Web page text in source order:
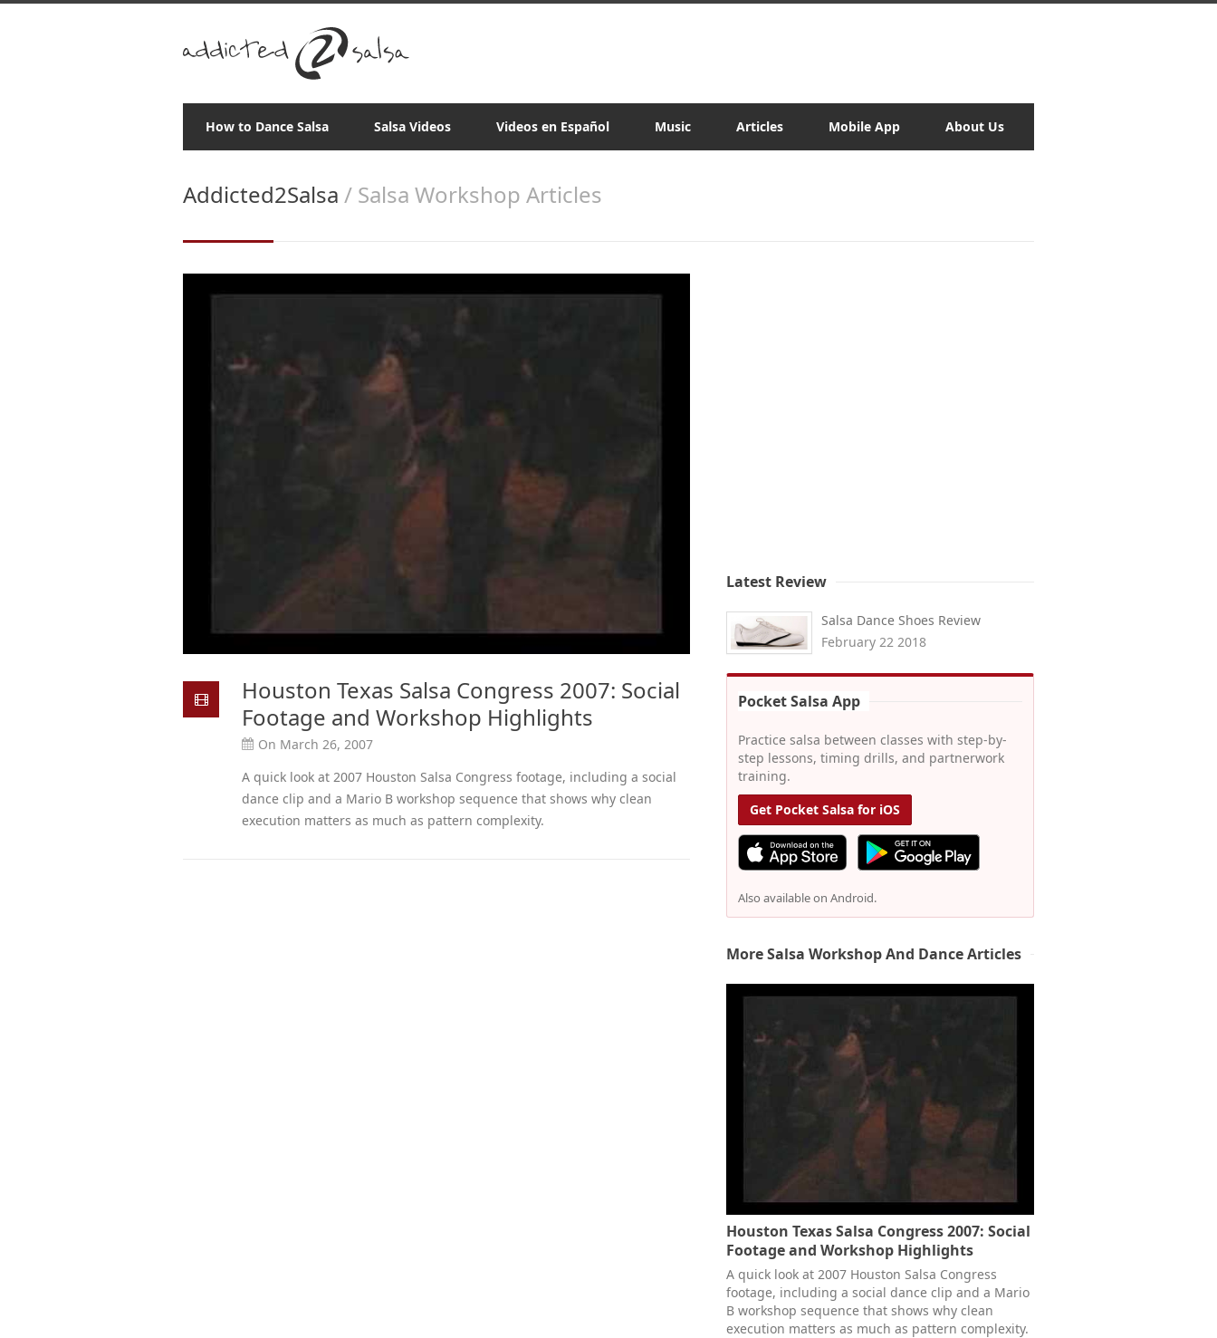
How to Dance Salsa Salsa Videos Videos en Español Music Articles Mobile App About Us
Addicted2Salsa / Salsa Workshop Articles
Houston Texas Salsa Congress 2007: Social
Footage and Workshop Highlights
On March 26, 2007
A quick look at 2007 Houston Salsa Congress footage, including a social
dance clip and a Mario B workshop sequence that shows why clean
execution matters as much as pattern complexity.
Latest Review
Salsa Dance Shoes Review
February 22 2018
Pocket Salsa App
Practice salsa between classes with step-by-
step lessons, timing drills, and partnerwork
training.
Get Pocket Salsa for iOS
Also available on Android.
More Salsa Workshop And Dance Articles
Houston Texas Salsa Congress 2007: Social
Footage and Workshop Highlights
A quick look at 2007 Houston Salsa Congress
footage, including a social dance clip and a Mario
B workshop sequence that shows why clean
execution matters as much as pattern complexity.